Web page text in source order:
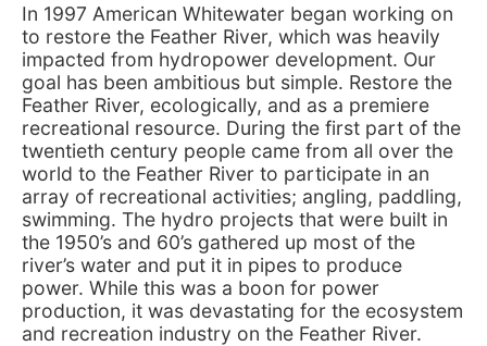
In 1997 American Whitewater began working on
to restore the Feather River, which was heavily
impacted from hydropower development. Our
goal has been ambitious but simple. Restore the
Feather River, ecologically, and as a premiere
recreational resource. During the first part of the
twentieth century people came from all over the
world to the Feather River to participate in an
array of recreational activities; angling, paddling,
swimming. The hydro projects that were built in
the 1950’s and 60’s gathered up most of the
river’s water and put it in pipes to produce
power. While this was a boon for power
production, it was devastating for the ecosystem
and recreation industry on the Feather River.